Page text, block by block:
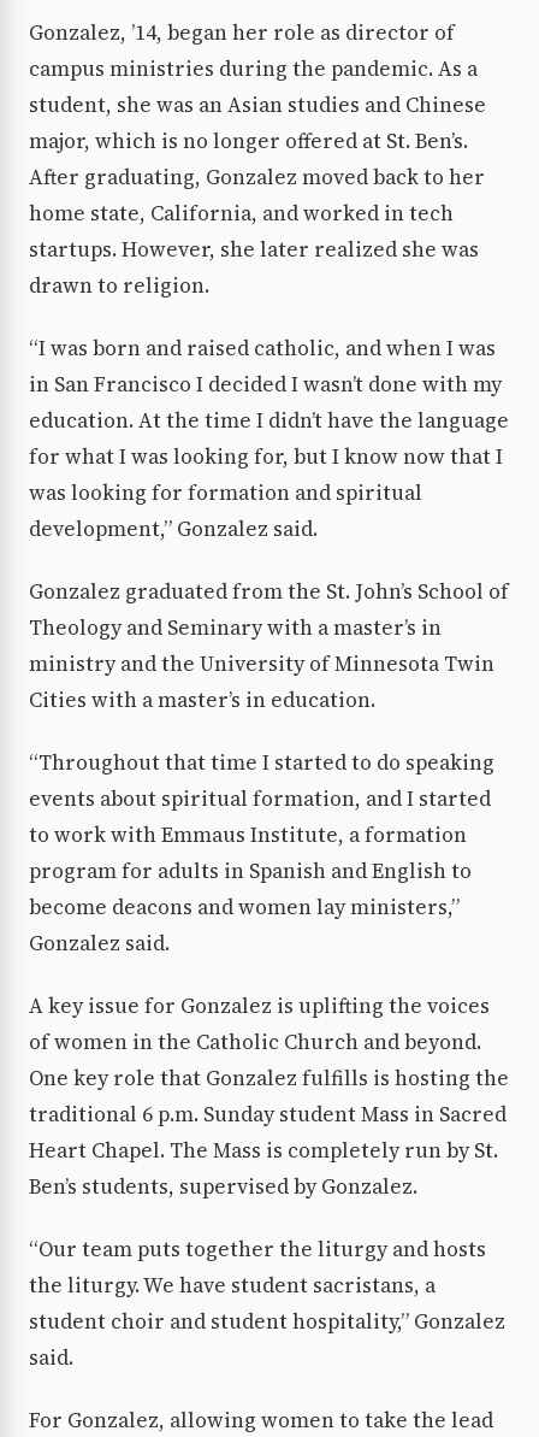
Gonzalez, ’14, began her role as director of
campus ministries during the pandemic. As a
student, she was an Asian studies and Chinese
major, which is no longer offered at St. Ben’s.
After graduating, Gonzalez moved back to her
home state, California, and worked in tech
startups. However, she later realized she was
drawn to religion.
“I was born and raised catholic, and when I was
in San Francisco I decided I wasn’t done with my
education. At the time I didn’t have the language
for what I was looking for, but I know now that I
was looking for formation and spiritual
development,” Gonzalez said.
Gonzalez graduated from the St. John’s School of
Theology and Seminary with a master’s in
ministry and the University of Minnesota Twin
Cities with a master’s in education.
“Throughout that time I started to do speaking
events about spiritual formation, and I started
to work with Emmaus Institute, a formation
program for adults in Spanish and English to
become deacons and women lay ministers,”
Gonzalez said.
A key issue for Gonzalez is uplifting the voices
of women in the Catholic Church and beyond.
One key role that Gonzalez fulfills is hosting the
traditional 6 p.m. Sunday student Mass in Sacred
Heart Chapel. The Mass is completely run by St.
Ben’s students, supervised by Gonzalez.
“Our team puts together the liturgy and hosts
the liturgy. We have student sacristans, a
student choir and student hospitality,” Gonzalez
said.
For Gonzalez, allowing women to take the lead